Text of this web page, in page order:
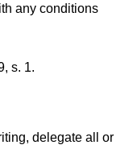
any conditions
s. 1.
delegate all or